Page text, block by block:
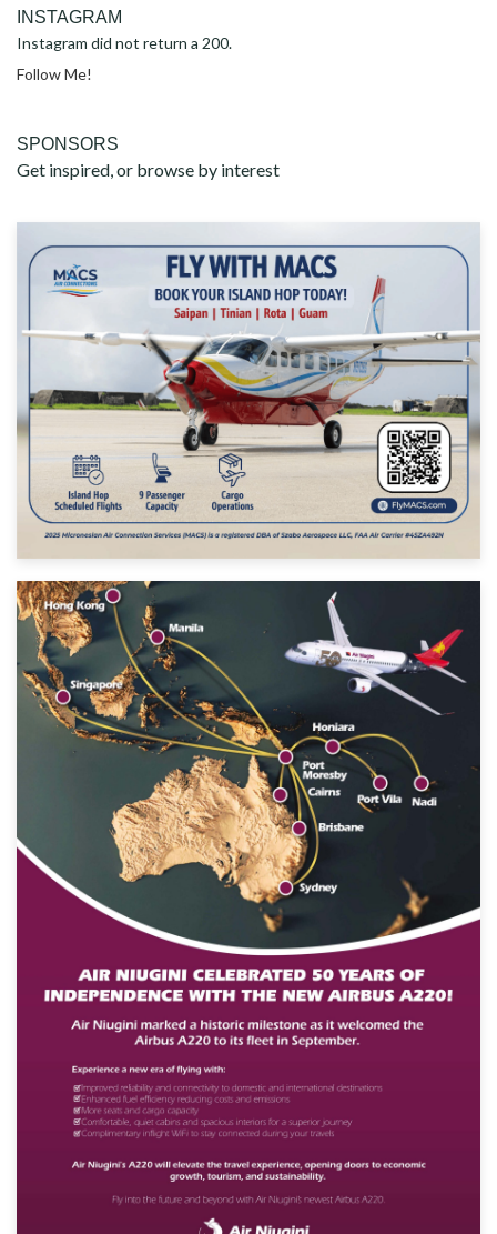
INSTAGRAM
Instagram did not return a 200.
Follow Me!
SPONSORS
Get inspired, or browse by interest